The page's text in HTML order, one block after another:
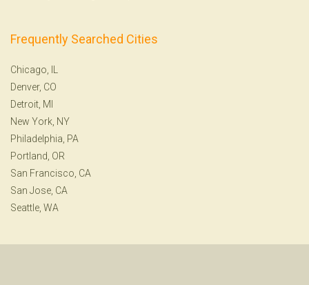
Frequently Searched Cities
Chicago, IL
Denver, CO
Detroit, MI
New York, NY
Philadelphia, PA
Portland, OR
San Francisco, CA
San Jose, CA
Seattle, WA